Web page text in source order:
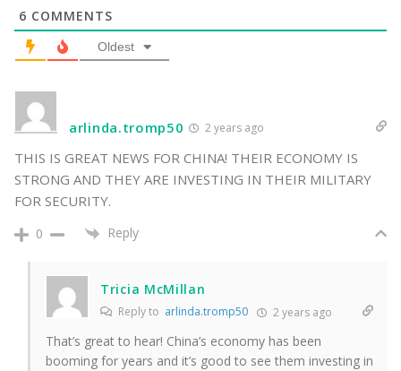
6 COMMENTS
Oldest
arlinda.tromp50 2 years ago
THIS IS GREAT NEWS FOR CHINA! THEIR ECONOMY IS
STRONG AND THEY ARE INVESTING IN THEIR MILITARY
FOR SECURITY.
0 Reply
Tricia McMillan
Reply to arlinda.tromp50 2 years ago
That’s great to hear! China’s economy has been
booming for years and it’s good to see them investing in